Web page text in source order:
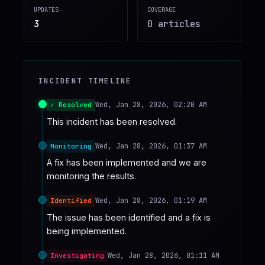
♥
UPDATES
3
COVERAGE
0 articles
INCIDENT TIMELINE
✓ Resolved Wed, Jan 28, 2026, 02:20 AM
This incident has been resolved.
Monitoring Wed, Jan 28, 2026, 01:37 AM
A fix has been implemented and we are
monitoring the results.
Identified Wed, Jan 28, 2026, 01:19 AM
The issue has been identified and a fix is
being implemented.
Investigating Wed, Jan 28, 2026, 01:11 AM